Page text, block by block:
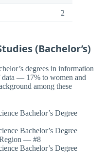
2
(Bachelor’s)
degrees in information
data — 17% to women and
among these
Bachelor’s Degree
Bachelor’s Degree
Region — #8
Bachelor’s Degree